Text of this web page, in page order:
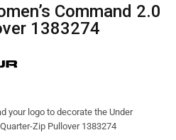
1383274
your logo to decorate the Under
Zip Pullover 1383274